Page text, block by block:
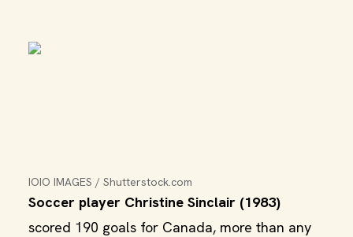
IOIO IMAGES / Shutterstock.com
Soccer player Christine Sinclair (1983)
scored 190 goals for Canada, more than any